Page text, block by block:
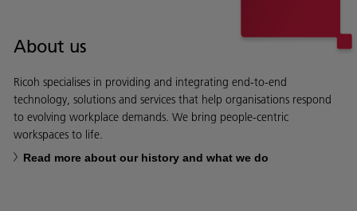
About us
Ricoh specialises in providing and integrating end-to-end
technology, solutions and services that help organisations respond
to evolving workplace demands. We bring people-centric
workspaces to life.
Read more about our history and what we do